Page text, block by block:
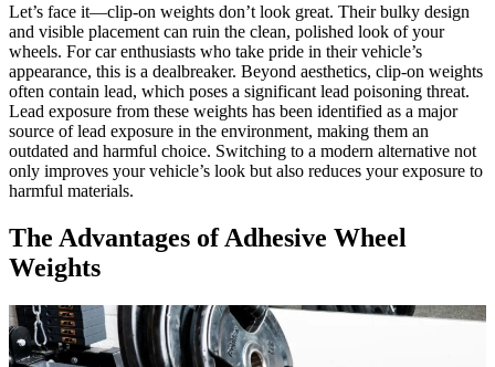
Let’s face it—clip-on weights don’t look great. Their bulky design
and visible placement can ruin the clean, polished look of your
wheels. For car enthusiasts who take pride in their vehicle’s
appearance, this is a dealbreaker. Beyond aesthetics, clip-on weights
often contain lead, which poses a significant lead poisoning threat.
Lead exposure from these weights has been identified as a major
source of lead exposure in the environment, making them an
outdated and harmful choice. Switching to a modern alternative not
only improves your vehicle’s look but also reduces your exposure to
harmful materials.
The Advantages of Adhesive Wheel
Weights